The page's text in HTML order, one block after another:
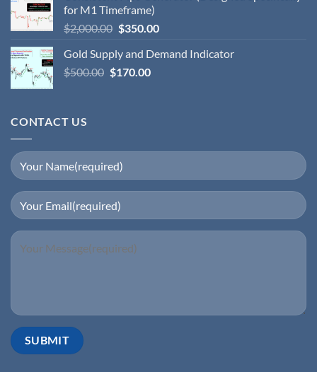
for M1 Timeframe)
$2,000.00 $350.00
Gold Supply and Demand Indicator
$500.00 $170.00
CONTACT US